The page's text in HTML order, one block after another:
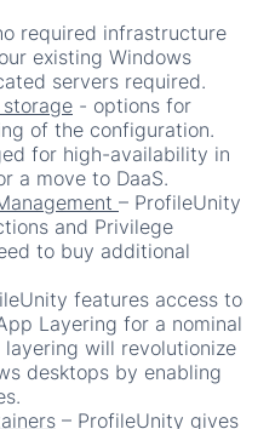
required infrastructure
existing Windows
servers required.
- options for
of the configuration.
for high-availability in
a move to DaaS.
– ProfileUnity
and Privilege
to buy additional
features access to
Layering for a nominal
will revolutionize
desktops by enabling
– ProfileUnity gives